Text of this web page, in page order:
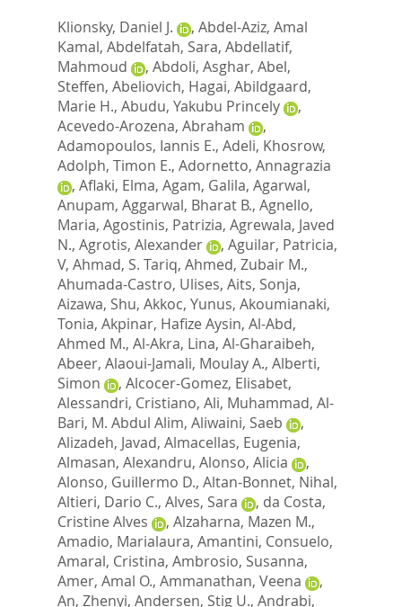
Klionsky, Daniel J. , Abdel-Aziz, Amal
Kamal, Abdelfatah, Sara, Abdellatif,
Mahmoud
, Abdoli, Asghar, Abel,
Steffen, Abeliovich, Hagai, Abildgaard,
Marie H., Abudu, Yakubu Princely
,
Acevedo-Arozena, Abraham
,
Adamopoulos, Iannis E., Adeli, Khosrow,
Adolph, Timon E., Adornetto, Annagrazia
, Aflaki, Elma, Agam, Galila, Agarwal,
Anupam, Aggarwal, Bharat B., Agnello,
Maria, Agostinis, Patrizia, Agrewala, Javed
N., Agrotis, Alexander , Aguilar, Patricia,
V, Ahmad, S. Tariq, Ahmed, Zubair M.,
Ahumada-Castro, Ulises, Aits, Sonja,
Aizawa, Shu, Akkoc, Yunus, Akoumianaki,
Tonia, Akpinar, Hafize Aysin, Al-Abd,
Ahmed M., Al-Akra, Lina, Al-Gharaibeh,
Abeer, Alaoui-Jamali, Moulay A., Alberti,
Simon
, Alcocer-Gomez, Elisabet,
Alessandri, Cristiano, Ali, Muhammad, Al-
Bari, M. Abdul Alim, Aliwaini, Saeb
,
Alizadeh, Javad, Almacellas, Eugenia,
Almasan, Alexandru, Alonso, Alicia
,
Alonso, Guillermo D., Altan-Bonnet, Nihal,
Altieri, Dario C., Alves, Sara , da Costa,
Cristine Alves
, Alzaharna, Mazen M.,
Amadio, Marialaura, Amantini, Consuelo,
Amaral, Cristina, Ambrosio, Susanna,
Amer, Amal O., Ammanathan, Veena
,
An, Zhenyi, Andersen, Stig U., Andrabi,